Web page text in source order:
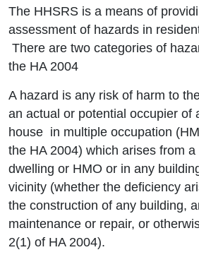
The HHSRS is a means of
assessment of hazards in
There are two categories of
the HA 2004
A hazard is any risk of harm to
an actual or potential occupier of
house in multiple occupation
the HA 2004) which arises from
dwelling or HMO or in any
vicinity (whether the deficiency
the construction of any building,
maintenance or repair, or
2(1) of HA 2004).